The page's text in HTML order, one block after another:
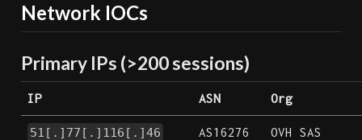
Network IOCs
Primary IPs (>200 sessions)
IP ASN Org
51[.]77[.]116[.]46 AS16276 OVH SAS